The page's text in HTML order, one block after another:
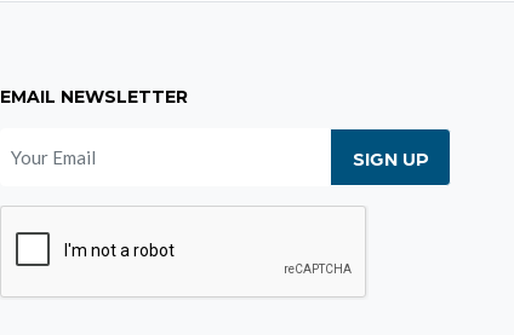
EMAIL NEWSLETTER